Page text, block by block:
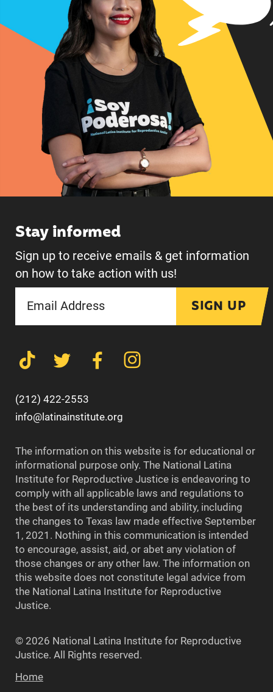
Stay informed
Sign up to receive emails & get information
on how to take action with us!
SIGN UP
(212) 422-2553
info@latinainstitute.org
The information on this website is for educational or
informational purpose only. The National Latina
Institute for Reproductive Justice is endeavoring to
comply with all applicable laws and regulations to
the best of its understanding and ability, including
the changes to Texas law made effective September
1, 2021. Nothing in this communication is intended
to encourage, assist, aid, or abet any violation of
those changes or any other law. The information on
this website does not constitute legal advice from
the National Latina Institute for Reproductive
Justice.
© 2026 National Latina Institute for Reproductive
Justice. All Rights reserved.
Home